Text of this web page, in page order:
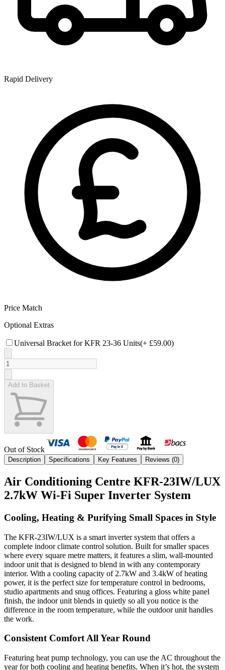
Rapid Delivery
Price Match
Optional Extras
Universal Bracket for KFR 23-36 Units(+ £59.00)
Add to Basket
Out of Stock
Description Specifications Key Features Reviews (0)
Air Conditioning Centre KFR-23IW/LUX
2.7kW Wi-Fi Super Inverter System
Cooling, Heating & Purifying Small Spaces in Style
The KFR‑23IW/LUX is a smart inverter system that offers a
complete indoor climate control solution. Built for smaller spaces
where every square metre matters, it features a slim, wall-mounted
indoor unit that is designed to blend in with any contemporary
interior. With a cooling capacity of 2.7kW and 3.4kW of heating
power, it is the perfect size for temperature control in bedrooms,
studio apartments and snug offices. Featuring a gloss white panel
finish, the indoor unit blends in quietly so all you notice is the
difference in the room temperature, while the outdoor unit handles
the work.
Consistent Comfort All Year Round
Featuring heat pump technology, you can use the AC throughout the
year for both cooling and heating benefits. When it’s hot, the system